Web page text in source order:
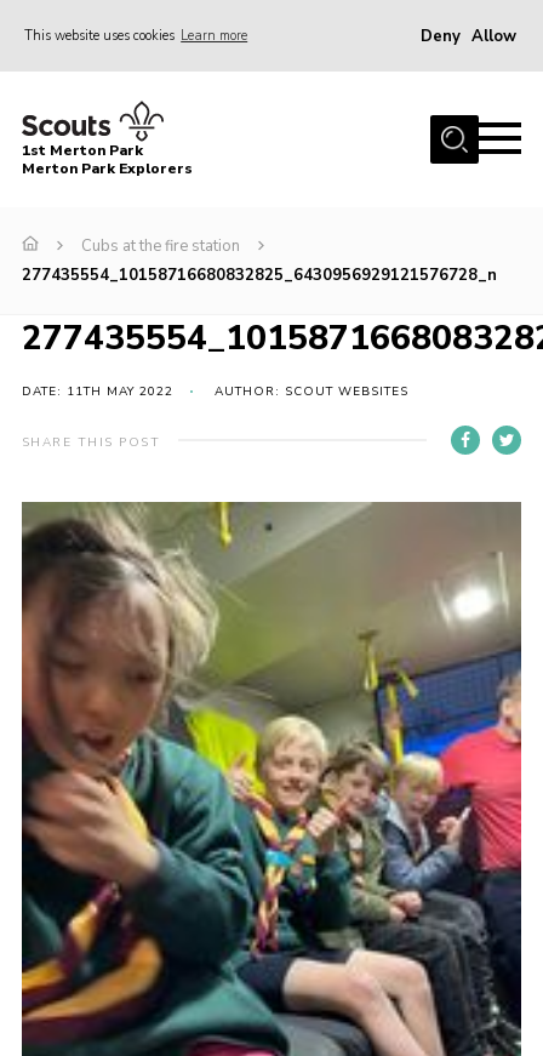
This website uses cookies Learn more Deny Allow
Home
About us
News
Contact
Member Resources
Wimbledon & Wandle District
scouts.org.uk
1st Merton Park
Merton Park Explorers
Cubs at the fire station
277435554_10158716680832825_6430956929121576728_n
DATE: 11TH MAY 2022 AUTHOR: SCOUT WEBSITES
SHARE THIS POST